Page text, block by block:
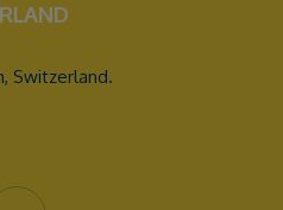
Switzerland.